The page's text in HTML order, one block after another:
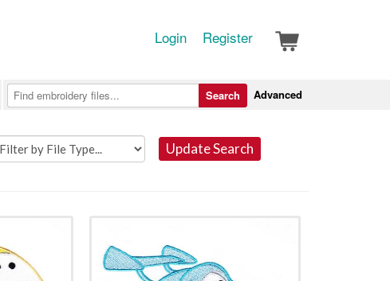
Login Register
Advanced
Search
Update Search